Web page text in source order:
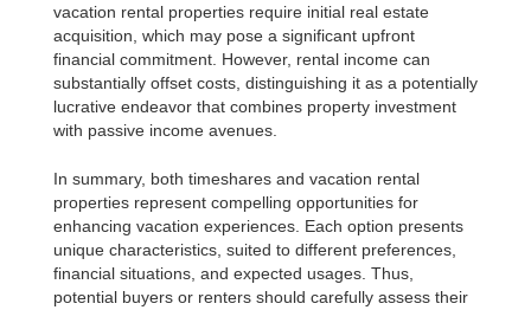
vacation rental properties require initial real estate
acquisition, which may pose a significant upfront
financial commitment. However, rental income can
substantially offset costs, distinguishing it as a potentially
lucrative endeavor that combines property investment
with passive income avenues.
In summary, both timeshares and vacation rental
properties represent compelling opportunities for
enhancing vacation experiences. Each option presents
unique characteristics, suited to different preferences,
financial situations, and expected usages. Thus,
potential buyers or renters should carefully assess their